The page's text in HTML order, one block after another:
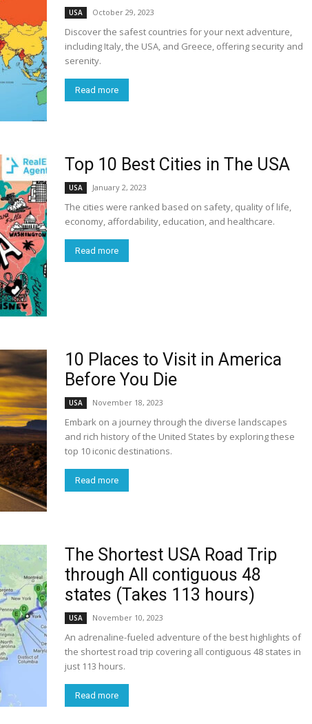
USA October 29, 2023
Discover the safest countries for your next adventure,
including Italy, the USA, and Greece, offering security and
serenity.
Read more
Top 10 Best Cities in The USA
USA January 2, 2023
The cities were ranked based on safety, quality of life,
economy, affordability, education, and healthcare.
Read more
10 Places to Visit in America
Before You Die
USA November 18, 2023
Embark on a journey through the diverse landscapes
and rich history of the United States by exploring these
top 10 iconic destinations.
Read more
The Shortest USA Road Trip
through All contiguous 48
states (Takes 113 hours)
USA November 10, 2023
An adrenaline-fueled adventure of the best highlights of
the shortest road trip covering all contiguous 48 states in
just 113 hours.
Read more